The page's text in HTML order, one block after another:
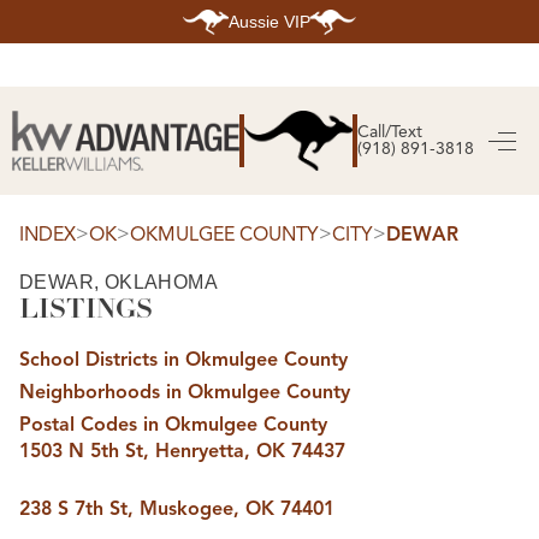
Aussie VIP
Call/Text
(918) 891-3818
SEARCH LISTINGS
SEARCH ALL LISTINGS
SEARCH CLAREMORE
SEARCH MIDTOWN TULSA
SEARCH OWASSO
SEARCH SOUTH TULSA
TOP AREAS
BIXBY
BROKEN ARROW
CLAREMORE
JENKS
MIDTOWN TULSA
BUYING
INDEX>OK>OKMULGEE COUNTY>CITY>DEWAR
DEWAR, OKLAHOMA
LISTINGS
School Districts in Okmulgee County
Neighborhoods in Okmulgee County
Postal Codes in Okmulgee County
1503 N 5th St, Henryetta, OK 74437
238 S 7th St, Muskogee, OK 74401